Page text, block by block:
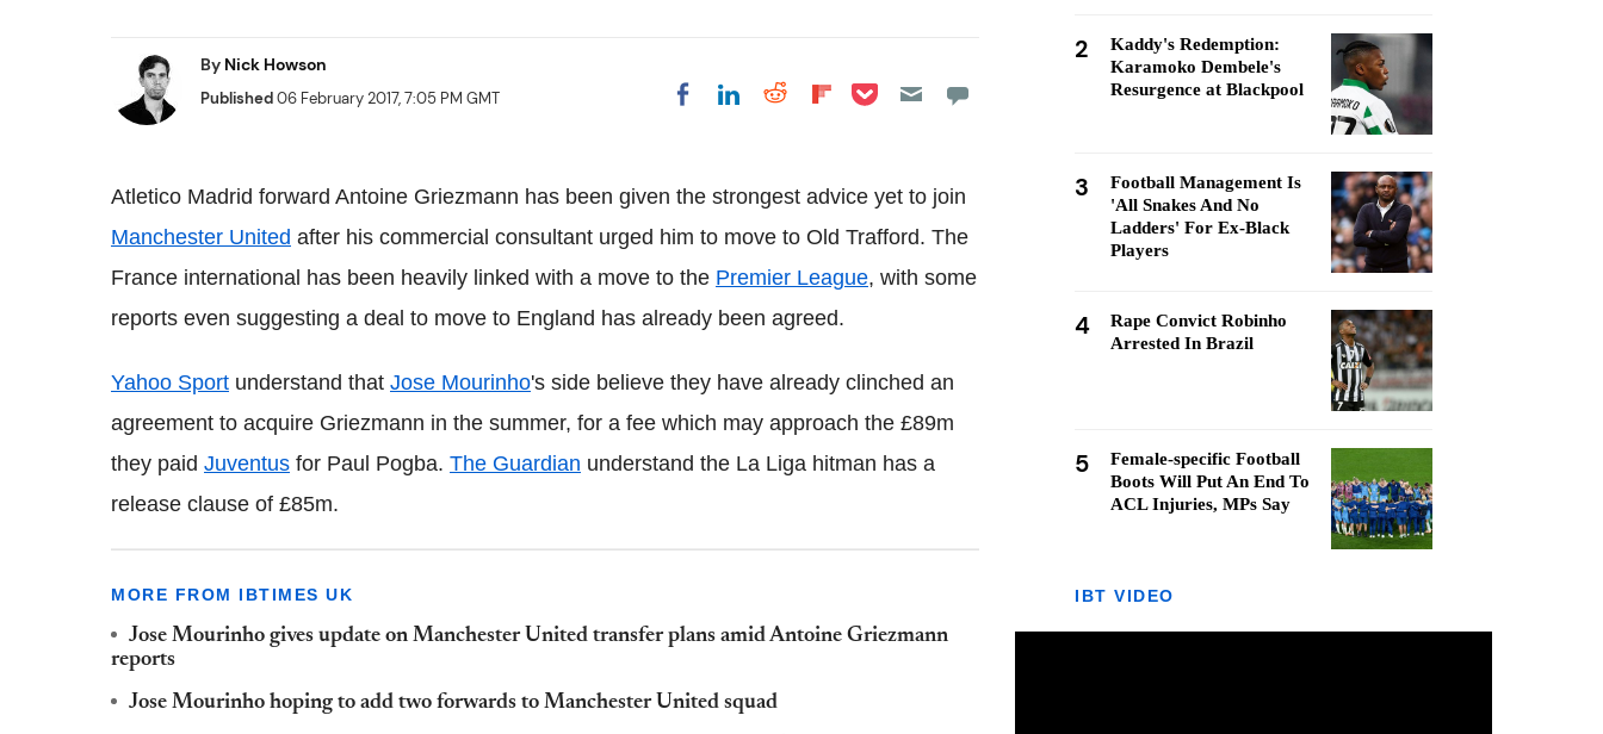
By Nick Howson
Published06 February 2017, 7:05 PM GMT Share on Facebook
Share on LinkedIn
Share on Reddit
Share on
Share on Pocket
Atletico Madrid forward Antoine Griezmann has been given the strongest advice yet to join
Manchester United after his commercial consultant urged him to move to Old Trafford. The
France international has been heavily linked with a move to the Premier League, with some
reports even suggesting a deal to move to England has already been agreed.
Yahoo Sport understand that Jose Mourinho's side believe they have already clinched an
agreement to acquire Griezmann in the summer, for a fee which may approach the £89m
they paid Juventus for Paul Pogba. The Guardian understand the La Liga hitman has a
release clause of £85m.
MORE FROM IBTIMES UK
Jose Mourinho gives update on Manchester United transfer plans amid Antoine Griezmann
reports
Jose Mourinho hoping to add two forwards to Manchester United squad
2
Kaddy's Redemption:
Karamoko Dembele's
Resurgence at Blackpool
3
Football Management Is
'All Snakes And No
Ladders' For Ex-Black
Players
4
Rape Convict Robinho
Arrested In Brazil
5
Female-specific Football
Boots Will Put An End To
ACL Injuries, MPs Say
IBT VIDEO